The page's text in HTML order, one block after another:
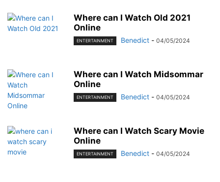
Where can I Watch Old 2021
Online
ENTERTAINMENT Benedict - 04/05/2024
Where can I Watch Midsommar
Online
ENTERTAINMENT Benedict - 04/05/2024
Where can I Watch Scary Movie
Online
ENTERTAINMENT Benedict - 04/05/2024